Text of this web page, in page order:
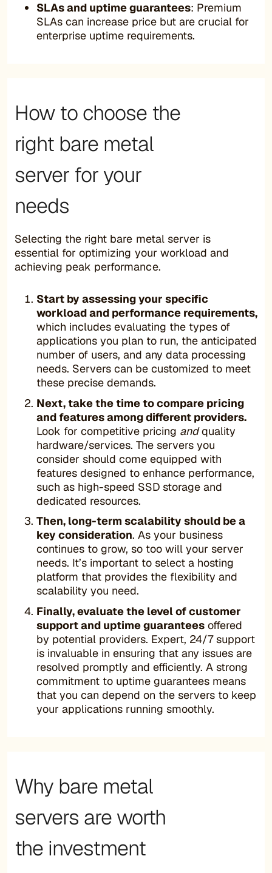
SLAs and uptime guarantees: Premium
SLAs can increase price but are crucial for
enterprise uptime requirements.
How to choose the
right bare metal
server for your
needs
Selecting the right bare metal server is
essential for optimizing your workload and
achieving peak performance.
Start by assessing your specific
workload and performance requirements,
which includes evaluating the types of
applications you plan to run, the anticipated
number of users, and any data processing
needs. Servers can be customized to meet
these precise demands.
Next, take the time to compare pricing
and features among different providers.
Look for competitive pricing andquality
hardware/services. The servers you
consider should come equipped with
features designed to enhance performance,
such as high-speed SSD storage and
dedicated resources.
Then, long-term scalability should be a
key consideration. As your business
continues to grow, so too will your server
needs. It’s important to select a hosting
platform that provides the flexibility and
scalability you need.
Finally, evaluate the level of customer
support and uptime guarantees offered
by potential providers. Expert, 24/7 support
is invaluable in ensuring that any issues are
resolved promptly and efficiently. A strong
commitment to uptime guarantees means
that you can depend on the servers to keep
your applications running smoothly.
Why bare metal
servers are worth
the investment